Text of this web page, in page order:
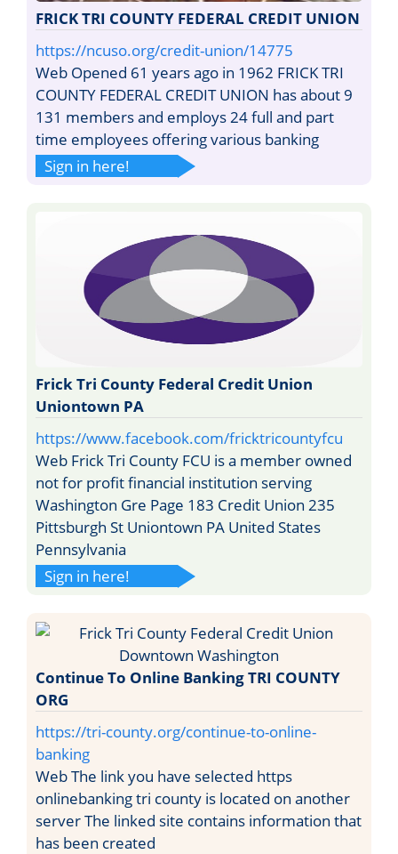
FRICK TRI COUNTY FEDERAL CREDIT UNION
https://ncuso.org/credit-union/14775
Web Opened 61 years ago in 1962 FRICK TRI
COUNTY FEDERAL CREDIT UNION has about 9
131 members and employs 24 full and part
time employees offering various banking
Sign in here!
Frick Tri County Federal Credit Union
Uniontown PA
https://www.facebook.com/fricktricountyfcu
Web Frick Tri County FCU is a member owned
not for profit financial institution serving
Washington Gre Page 183 Credit Union 235
Pittsburgh St Uniontown PA United States
Pennsylvania
Sign in here!
Continue To Online Banking TRI COUNTY
ORG
https://tri-county.org/continue-to-online-
banking
Web The link you have selected https
onlinebanking tri county is located on another
server The linked site contains information that
has been created